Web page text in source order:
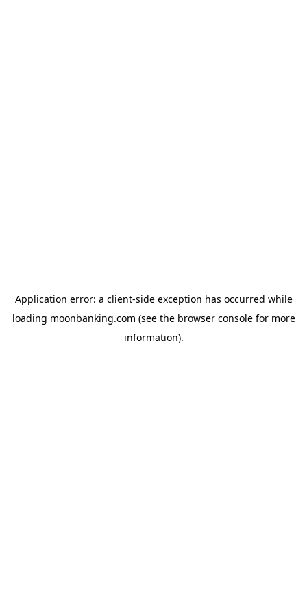
Application error: a client-side exception has occurred while
loading moonbanking.com (see the browser consolefor more
information).